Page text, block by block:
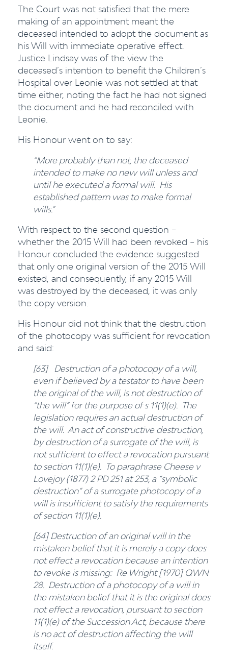
The Court was not satisfied that the mere
making of an appointment meant the
deceased intended to adopt the document as
his Will with immediate operative effect.
Justice Lindsay was of the view the
deceased’s intention to benefit the Children’s
Hospital over Leonie was not settled at that
time either, noting the fact he had not signed
the document and he had reconciled with
Leonie.
His Honour went on to say:
“More probably than not, the deceased
intended to make no new will unless and
until he executed a formal will. His
established pattern was to make formal
wills.”
With respect to the second question –
whether the 2015 Will had been revoked – his
Honour concluded the evidence suggested
that only one original version of the 2015 Will
existed, and consequently, if any 2015 Will
was destroyed by the deceased, it was only
the copy version.
His Honour did not think that the destruction
of the photocopy was sufficient for revocation
and said:
[63] Destruction of a photocopy of a will,
even if believed by a testator to have been
the original of the will, is not destruction of
“the will” for the purpose of s 11(1)(e). The
legislation requires an actual destruction of
the will. An act of constructive destruction,
by destruction of a surrogate of the will, is
not sufficient to effect a revocation pursuant
to section 11(1)(e). To paraphrase Cheese v
Lovejoy (1877) 2 PD 251 at 253, a “symbolic
destruction” of a surrogate photocopy of a
will is insufficient to satisfy the requirements
of section 11(1)(e).
[64] Destruction of an original will in the
mistaken belief that it is merely a copy does
not effect a revocation because an intention
to revoke is missing: Re Wright [1970] QWN
28. Destruction of a photocopy of a will in
the mistaken belief that it is the original does
not effect a revocation, pursuant to section
11(1)(e) of the Succession Act, because there
is no act of destruction affecting the will
itself.